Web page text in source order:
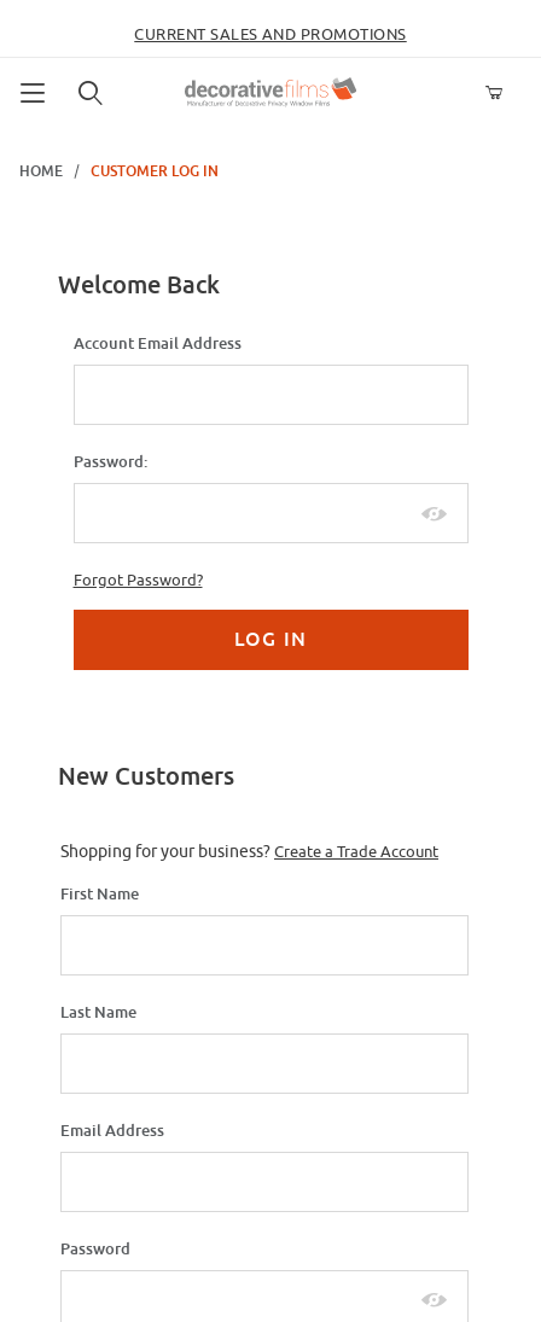
CURRENT SALES AND PROMOTIONS
HOME
CUSTOMER LOG IN
Welcome Back
Customer Log In
Account Email Address
Password:
Forgot Password?
New Customers
Shopping for your business?Create a Trade Account
First Name
Last Name
Email Address
Password